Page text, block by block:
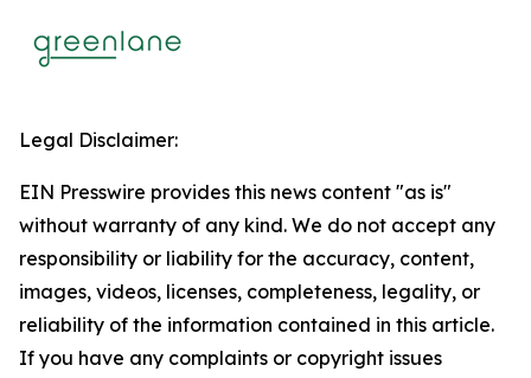
Legal Disclaimer:
EIN Presswire provides this news content "as is"
without warranty of any kind. We do not accept any
responsibility or liability for the accuracy, content,
images, videos, licenses, completeness, legality, or
reliability of the information contained in this article.
If you have any complaints or copyright issues